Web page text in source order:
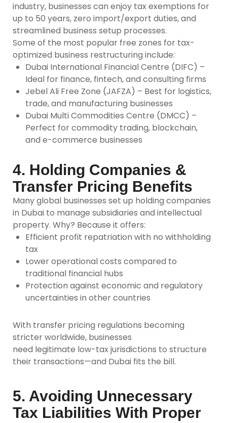
industry, businesses can enjoy tax exemptions for
up to 50 years, zero import/export duties, and
streamlined business setup processes.
Some of the most popular free zones for tax-
optimized business restructuring include:
Dubai International Financial Centre (DIFC) –
Ideal for finance, fintech, and consulting firms
Jebel Ali Free Zone (JAFZA) – Best for logistics,
trade, and manufacturing businesses
Dubai Multi Commodities Centre (DMCC) –
Perfect for commodity trading, blockchain,
and e-commerce businesses
4. Holding Companies &
Transfer Pricing Benefits
Many global businesses set up holding companies
in Dubai to manage subsidiaries and intellectual
property. Why? Because it offers:
Efficient profit repatriation with no withholding
tax
Lower operational costs compared to
traditional financial hubs
Protection against economic and regulatory
uncertainties in other countries
With transfer pricing regulations becoming
stricter worldwide, businesses
need legitimate low-tax jurisdictions to structure
their transactions—and Dubai fits the bill.
5. Avoiding Unnecessary
Tax Liabilities With Proper